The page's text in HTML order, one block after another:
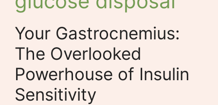
Your Gastrocnemius:
The Overlooked
Powerhouse of Insulin
Sensitivity